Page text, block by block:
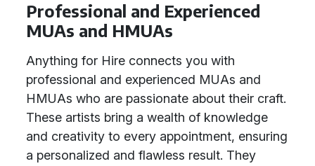
Professional and Experienced
MUAs and HMUAs
Anything for Hire connects you with
professional and experienced MUAs and
HMUAs who are passionate about their craft.
These artists bring a wealth of knowledge
and creativity to every appointment, ensuring
a personalized and flawless result. They